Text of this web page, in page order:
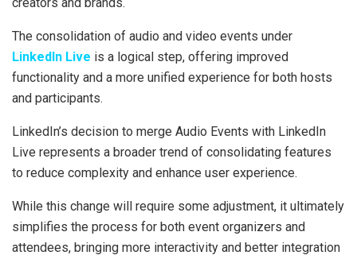
The consolidation of audio and video events under
LinkedIn Live is a logical step, offering improved
functionality and a more unified experience for both hosts
and participants.
LinkedIn’s decision to merge Audio Events with LinkedIn
Live represents a broader trend of consolidating features
to reduce complexity and enhance user experience.
While this change will require some adjustment, it ultimately
simplifies the process for both event organizers and
attendees, bringing more interactivity and better integration